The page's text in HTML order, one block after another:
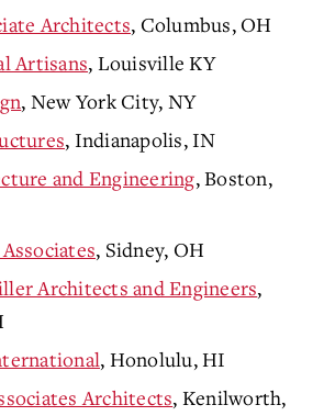
Architects, Columbus, OH
Artisans, Louisville KY
, New York City, NY
, Indianapolis, IN
and Engineering, Boston,
, Sidney, OH
Architects and Engineers,
, Honolulu, HI
Architects, Kenilworth,